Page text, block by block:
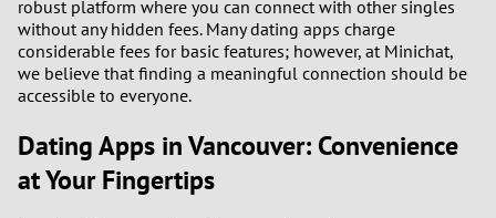
robust platform where you can connect with other singles
without any hidden fees. Many dating apps charge
considerable fees for basic features; however, at Minichat,
we believe that finding a meaningful connection should be
accessible to everyone.
Dating Apps in Vancouver: Convenience
at Your Fingertips